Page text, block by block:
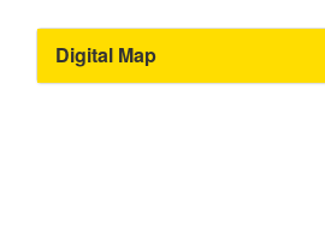
Digital Map